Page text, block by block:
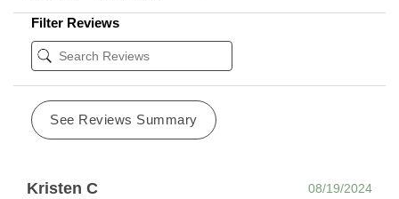
Filter Reviews
See Reviews Summary
Kristen C
08/19/2024